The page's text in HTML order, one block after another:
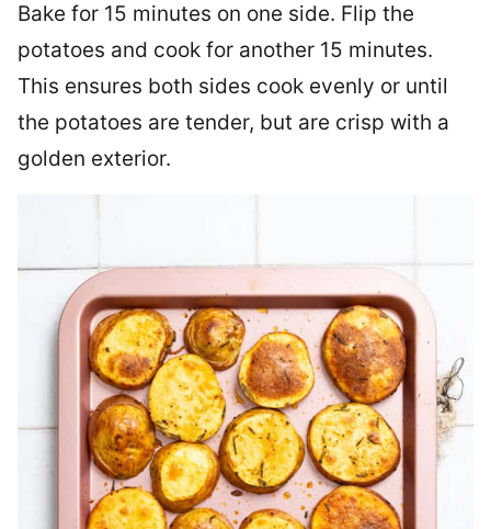
Bake for 15 minutes on one side. Flip the
potatoes and cook for another 15 minutes.
This ensures both sides cook evenly or until
the potatoes are tender, but are crisp with a
golden exterior.